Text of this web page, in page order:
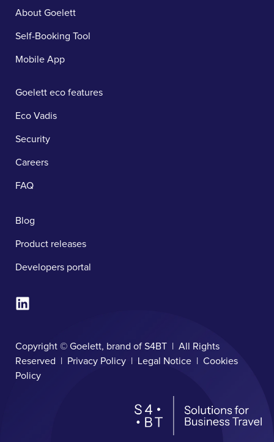
About Goelett
Self-Booking Tool
Mobile App
Goelett eco features
Eco Vadis
Security
Careers
FAQ
Blog
Product releases
Developers portal
Copyright © Goelett, brand of S4BT | All Rights
Reserved |
Privacy Policy Legal Notice
Cookies
Policy